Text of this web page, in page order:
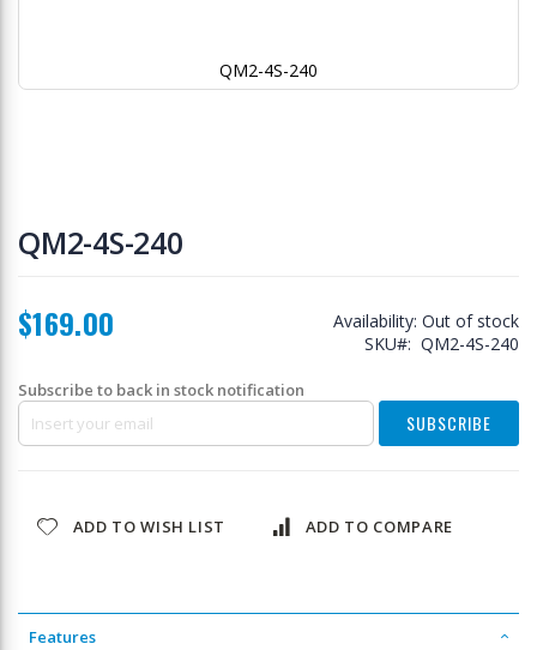
QM2-4S-240
to
the
the
images
QM2-4S-240
$169.00 Availability: Out of stock
SKU
QM2-4S-240
Subscribe to back in stock notification
SUBSCRIBE
ADD TO WISH LIST ADD TO COMPARE
Features